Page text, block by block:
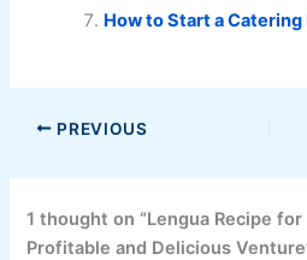
How to Start a
PREVIOUS
1 thought on “Lengua Recipe
Profitable and Delicious